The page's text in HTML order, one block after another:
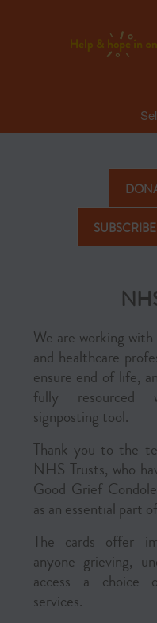
We are working
and healthcare
ensure end of life,
fully resourced
signposting tool.
Thank you to the
NHS Trusts, who
Good Grief
as an essential part
The cards offer
anyone grieving,
access a choice
services.